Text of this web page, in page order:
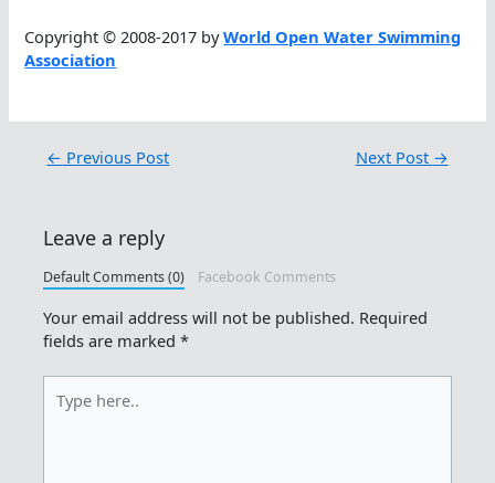
Copyright © 2008-2017 byWorld Open Water Swimming
Association
← Previous Post Next Post →
Leave a reply
Default Comments (0) Facebook Comments
Your email address will not be published. Required
fields are marked*
here..